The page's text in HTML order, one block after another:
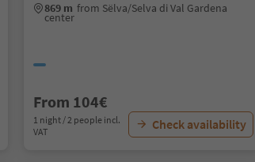
869 m from Sëlva/Selva di Val Gardena
center
From 104€
1 night / 2 people incl.
VAT
Check availability